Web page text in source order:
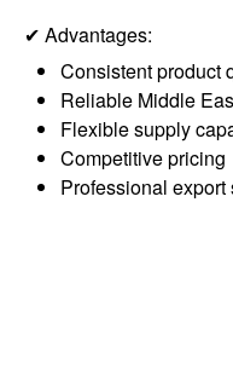
✔ Advantages:
Consistent product
Reliable Middle
Flexible supply
Competitive pricing
Professional export